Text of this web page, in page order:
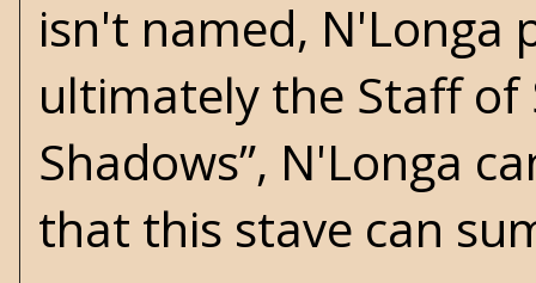
isn't named, N'Longa
ultimately the Staff of
Shadows”, N'Longa
that this stave can